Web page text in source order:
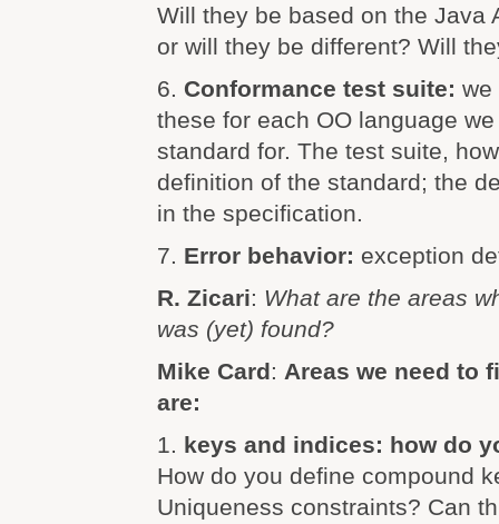
Will they be based on the Java
or will they be different? Will
6. Conformance test suite: we
these for each OO language
standard for. The test suite,
definition of the standard; the
in the specification.
7. Error behavior: exception
R. Zicari: What are the areas
was (yet) found?
Mike Card: Areas we need to
are:
1. keys and indices: how do
How do you define compound
Uniqueness constraints? Can